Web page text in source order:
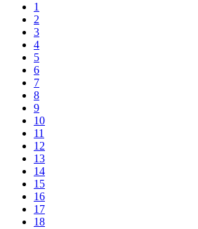
1
2
3
4
5
6
7
8
9
10
11
12
13
14
15
16
17
18